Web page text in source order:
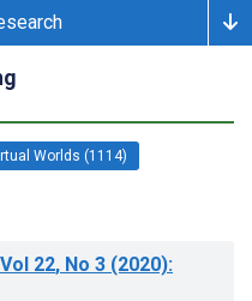
Worlds (1114)
Vol 22, No 3 (2020):